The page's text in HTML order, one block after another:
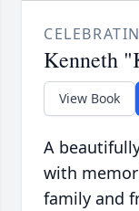
Kenneth
View Book
A
with
family and